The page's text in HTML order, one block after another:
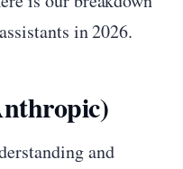
in 2026.
and